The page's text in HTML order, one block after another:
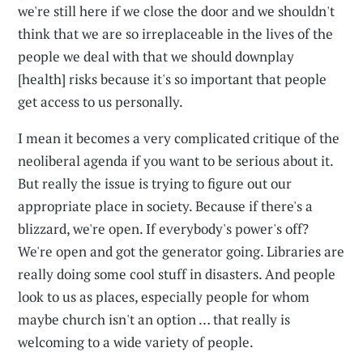
we're still here if we close the door and we shouldn't
think that we are so irreplaceable in the lives of the
people we deal with that we should downplay
[health] risks because it's so important that people
get access to us personally.
I mean it becomes a very complicated critique of the
neoliberal agenda if you want to be serious about it.
But really the issue is trying to figure out our
appropriate place in society. Because if there's a
blizzard, we're open. If everybody's power's off?
We're open and got the generator going. Libraries are
really doing some cool stuff in disasters. And people
look to us as places, especially people for whom
maybe church isn't an option … that really is
welcoming to a wide variety of people.